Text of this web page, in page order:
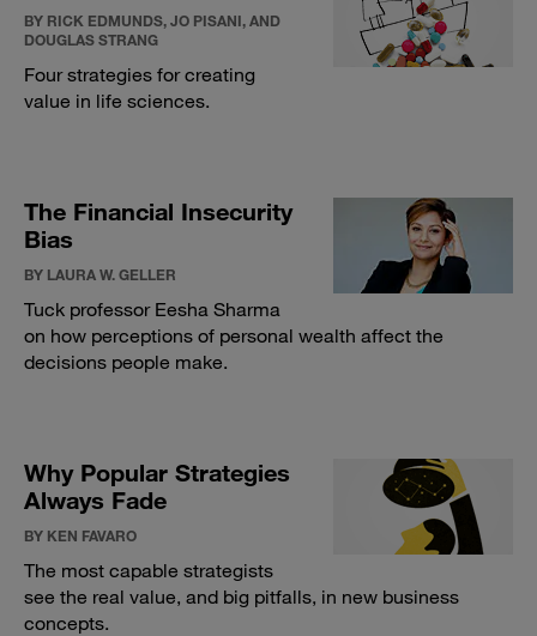
BY RICK EDMUNDS, JO PISANI, AND
DOUGLAS STRANG
Four strategies for creating
value in life sciences.
The Financial Insecurity
Bias
BY LAURA W. GELLER
Tuck professor Eesha Sharma
on how perceptions of personal wealth affect the
decisions people make.
Why Popular Strategies
Always Fade
BY KEN FAVARO
The most capable strategists
see the real value, and big pitfalls, in new business
concepts.